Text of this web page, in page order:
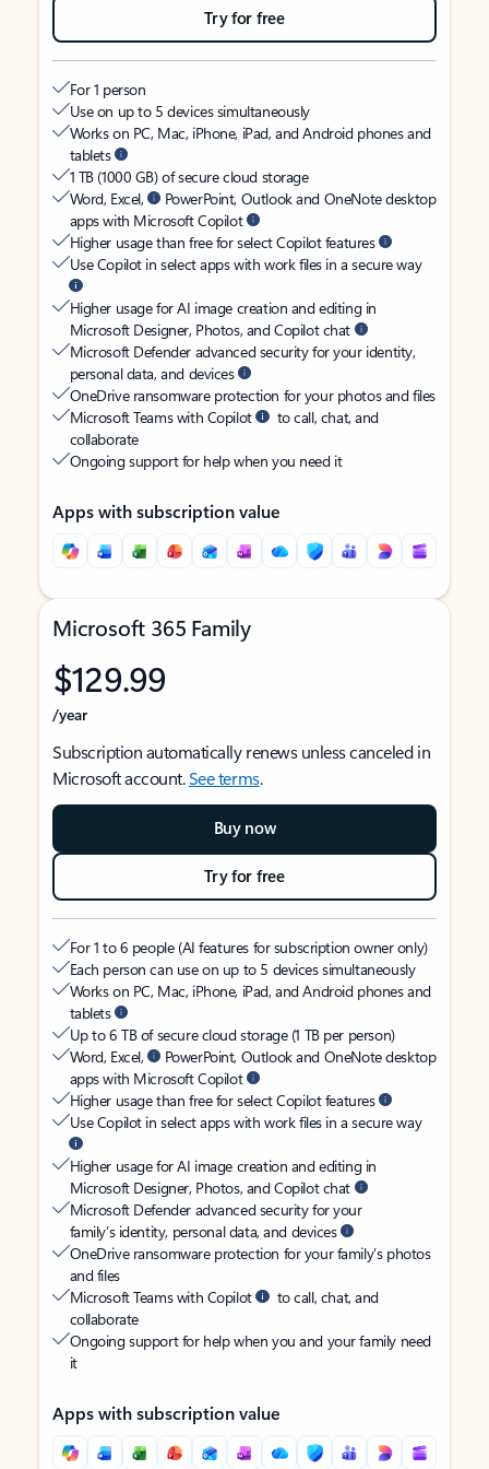
Try for free
For 1 person
Use on up to 5 devices simultaneously
Works on PC, Mac, iPhone, iPad, and Android phones and
tablets
1 TB (1000 GB) of secure cloud storage
Word, Excel,
PowerPoint, Outlook and OneNote desktop
apps with Microsoft Copilot
Higher usage than free for select Copilot features
Use Copilot in select apps with work files in a secure way
Higher usage for AI image creation and editing in
Microsoft Designer, Photos, and Copilot chat
Microsoft Defender advanced security for your identity,
personal data, and devices
OneDrive ransomware protection for your photos and files
Microsoft Teams with Copilot
to call, chat, and
collaborate
Ongoing support for help when you need it
Apps with subscription value
Microsoft 365 Family
$129.99
/year
Subscription automatically renews unless canceled in
Microsoft account.See terms.
Buy now
Try for free
For 1 to 6 people (AI features for subscription owner only)
Each person can use on up to 5 devices simultaneously
Works on PC, Mac, iPhone, iPad, and Android phones and
tablets
Up to 6 TB of secure cloud storage (1 TB per person)
Word, Excel,
PowerPoint, Outlook and OneNote desktop
apps with Microsoft Copilot
Higher usage than free for select Copilot features
Use Copilot in select apps with work files in a secure way
Higher usage for AI image creation and editing in
Microsoft Designer, Photos, and Copilot chat
Microsoft Defender advanced security for your
family’s identity, personal data, and devices
OneDrive ransomware protection for your family’s photos
and files
Microsoft Teams with Copilot
to call, chat, and
collaborate
Ongoing support for help when you and your family need
it
Apps with subscription value